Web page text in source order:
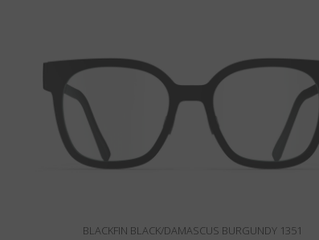
BLACKFIN BLACK/DAMASCUS BURGUNDY 1351